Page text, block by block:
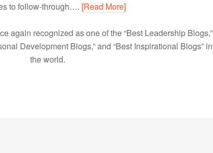
to follow-through…. [Read More]
again recognized as one of the “Best Leadership Blogs,”
Development Blogs,” and “Best Inspirational Blogs” in
the world.